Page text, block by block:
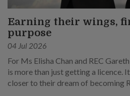
Earning their wings,
purpose
04 Jul 2026
For Ms Elisha Chan and REC
is more than just getting a licence.
closer to their dream of becoming